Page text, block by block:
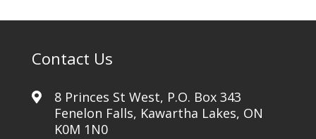
Contact Us
8 Princes St West, P.O. Box 343
Fenelon Falls, Kawartha Lakes, ON
K0M 1N0